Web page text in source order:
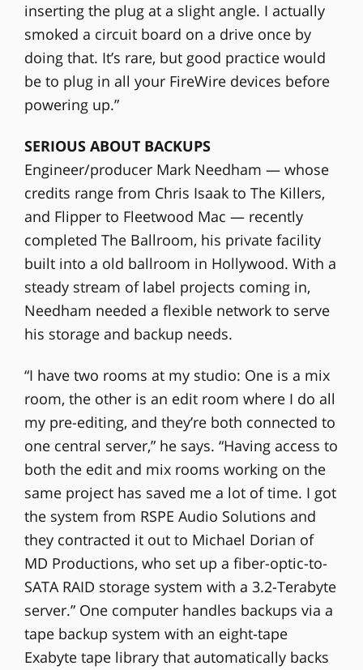
inserting the plug at a slight angle. I actually
smoked a circuit board on a drive once by
doing that. It’s rare, but good practice would
be to plug in all your FireWire devices before
powering up.”
SERIOUS ABOUT BACKUPS
Engineer/producer Mark Needham — whose
credits range from Chris Isaak to The Killers,
and Flipper to Fleetwood Mac — recently
completed The Ballroom, his private facility
built into a old ballroom in Hollywood. With a
steady stream of label projects coming in,
Needham needed a flexible network to serve
his storage and backup needs.
“I have two rooms at my studio: One is a mix
room, the other is an edit room where I do all
my pre-editing, and they’re both connected to
one central server,” he says. “Having access to
both the edit and mix rooms working on the
same project has saved me a lot of time. I got
the system from RSPE Audio Solutions and
they contracted it out to Michael Dorian of
MD Productions, who set up a fiber-optic-to-
SATA RAID storage system with a 3.2-Terabyte
server.” One computer handles backups via a
tape backup system with an eight-tape
Exabyte tape library that automatically backs